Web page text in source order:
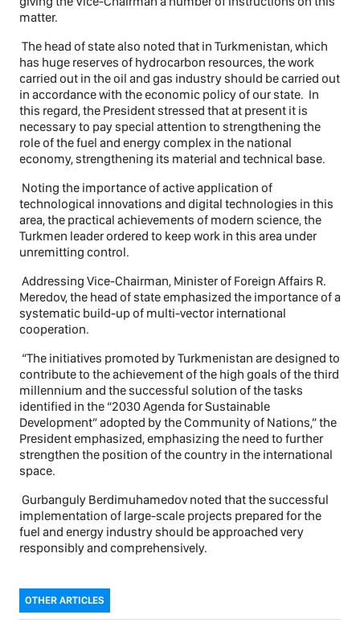
matter.
The head of state also noted that in Turkmenistan, which
has huge reserves of hydrocarbon resources, the work
carried out in the oil and gas industry should be carried out
in accordance with the economic policy of our state. In
this regard, the President stressed that at present it is
necessary to pay special attention to strengthening the
role of the fuel and energy complex in the national
economy, strengthening its material and technical base.
Noting the importance of active application of
technological innovations and digital technologies in this
area, the practical achievements of modern science, the
Turkmen leader ordered to keep work in this area under
unremitting control.
Addressing Vice-Chairman, Minister of Foreign Affairs R.
Meredov, the head of state emphasized the importance of a
systematic build-up of multi-vector international
cooperation.
“The initiatives promoted by Turkmenistan are designed to
contribute to the achievement of the high goals of the third
millennium and the successful solution of the tasks
identified in the “2030 Agenda for Sustainable
Development” adopted by the Community of Nations,” the
President emphasized, emphasizing the need to further
strengthen the position of the country in the international
space.
Gurbanguly Berdimuhamedov noted that the successful
implementation of large-scale projects prepared for the
fuel and energy industry should be approached very
responsibly and comprehensively.
OTHER ARTICLES